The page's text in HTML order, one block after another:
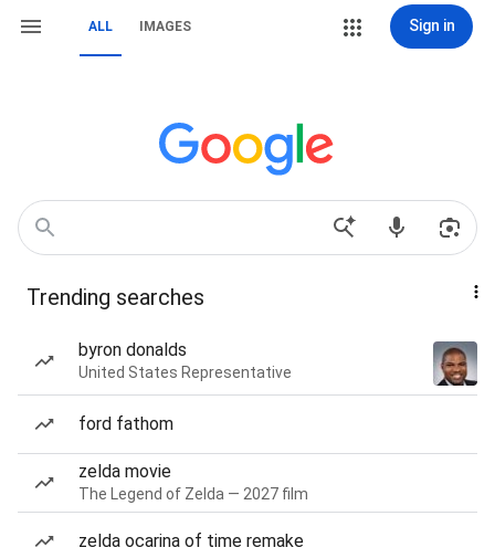
ALL IMAGES Sign in
Trending searches
byron donalds
United States Representative
ford fathom
zelda movie
The Legend of Zelda — 2027 film
zelda ocarina of time remake